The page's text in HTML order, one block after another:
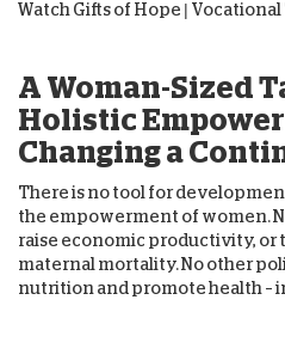
Watch Gifts of Hope |
A Woman-Sized
Holistic
Changing a
There is no tool for
the empowerment of women.
raise economic productivity, or
maternal mortality. No other
nutrition and promote health –